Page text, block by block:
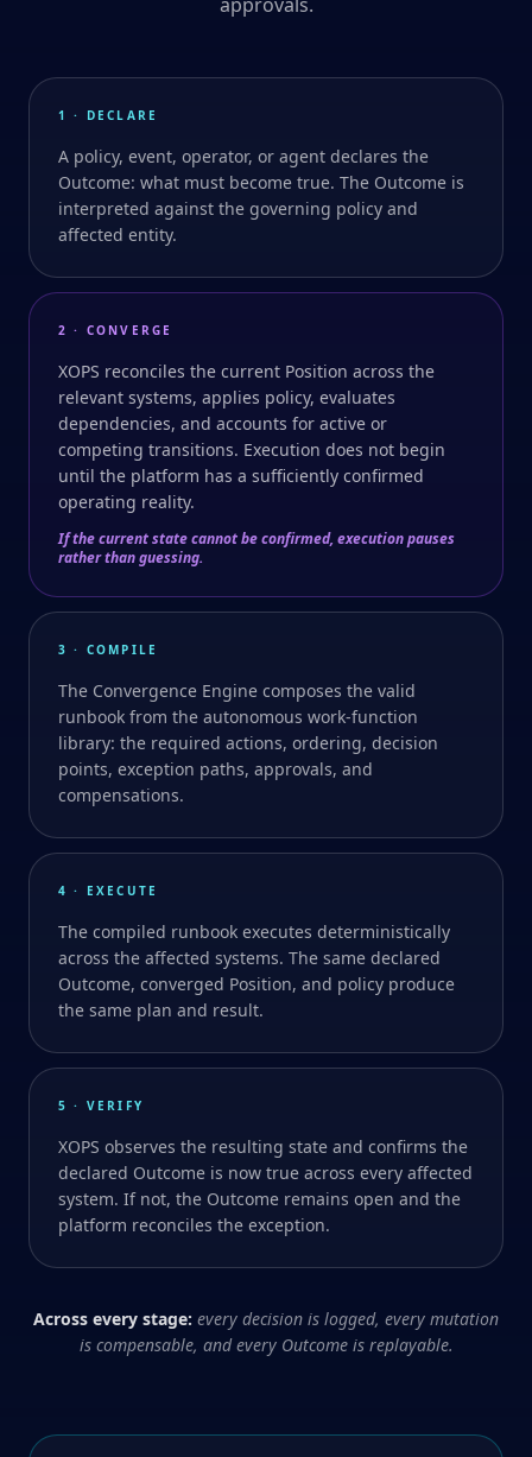
1 · DECLARE
A policy, event, operator, or agent declares the
Outcome: what must become true. The Outcome is
interpreted against the governing policy and
affected entity.
2 · CONVERGE
XOPS reconciles the current Position across the
relevant systems, applies policy, evaluates
dependencies, and accounts for active or
competing transitions. Execution does not begin
until the platform has a sufficiently confirmed
operating reality.
If the current state cannot be confirmed, execution pauses
rather than guessing.
3 · COMPILE
The Convergence Engine composes the valid
runbook from the autonomous work-function
library: the required actions, ordering, decision
points, exception paths, approvals, and
compensations.
4 · EXECUTE
The compiled runbook executes deterministically
across the affected systems. The same declared
Outcome, converged Position, and policy produce
the same plan and result.
5 · VERIFY
XOPS observes the resulting state and confirms the
declared Outcome is now true across every affected
system. If not, the Outcome remains open and the
platform reconciles the exception.
Across every stage: every decision is logged, every mutation
is compensable, and every Outcome is replayable.